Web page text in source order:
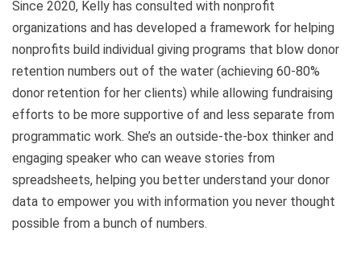
Since 2020, Kelly has consulted with nonprofit
organizations and has developed a framework for helping
nonprofits build individual giving programs that blow donor
retention numbers out of the water (achieving 60-80%
donor retention for her clients) while allowing fundraising
efforts to be more supportive of and less separate from
programmatic work. She’s an outside-the-box thinker and
engaging speaker who can weave stories from
spreadsheets, helping you better understand your donor
data to empower you with information you never thought
possible from a bunch of numbers.